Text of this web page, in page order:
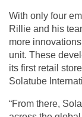
With only four
Rillie and his
more
unit. These
its first retail
Solatube
“From there,